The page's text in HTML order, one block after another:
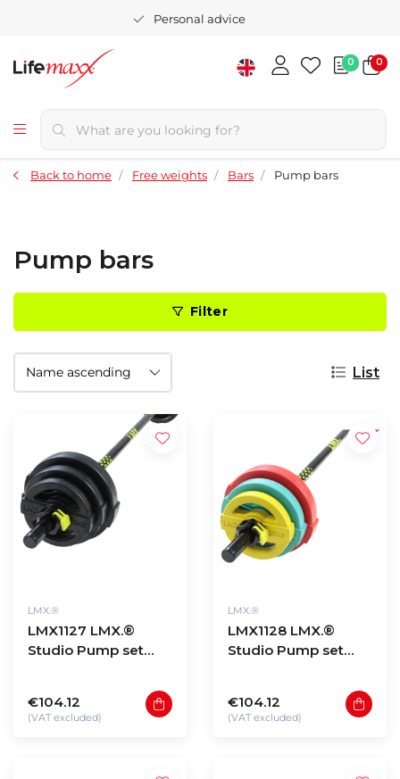
Personal advice
0 0
Back to home Free weights Bars Pump bars
Pump bars
Filter
List
LMX.®
LMX1127 LMX.®
Studio Pump set
€104.12
(VAT excluded)
LMX.®
LMX1128 LMX.®
Studio Pump set
€104.12
(VAT excluded)